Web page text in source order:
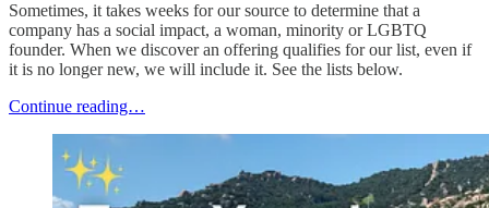
Sometimes, it takes weeks for our source to determine that a
company has a social impact, a woman, minority or LGBTQ
founder. When we discover an offering qualifies for our list, even if
it is no longer new, we will include it. See the lists below.
Continue reading…